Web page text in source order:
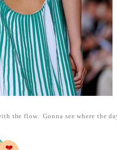
the flow. Gonna see where the